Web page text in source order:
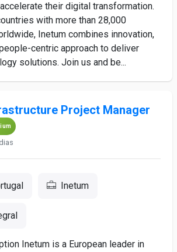
their digital transformation.
with more than 28,000
Inetum combines innovation,
centric approach to deliver
solutions. Join us and be...
Project Manager
Inetum
Inetum is a European leader in